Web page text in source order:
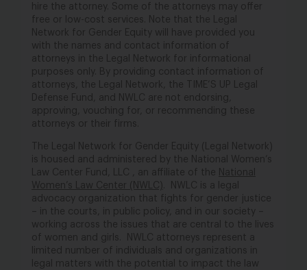
hire the attorney. Some of the attorneys may offer
free or low-cost services. Note that the Legal
Network for Gender Equity will have provided you
with the names and contact information of
attorneys in the Legal Network for informational
purposes only. By providing contact information of
attorneys, the Legal Network, the TIME’S UP Legal
Defense Fund, and NWLC are not endorsing,
approving, vouching for, or recommending these
attorneys or their firms.
The Legal Network for Gender Equity (Legal Network)
is housed and administered by the National Women’s
Law Center Fund,
LLC , an affiliate of the
National
Women’s Law Center (NWLC)
. NWLC is a legal
advocacy organization that fights for gender justice
– in the courts, in public policy, and in our society –
working across the issues that are central to the lives
of women and girls
NWLC attorneys represent a
limited number of individuals and organizations in
legal matters with the potential to impact the law